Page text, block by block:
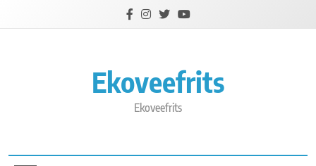
Ekoveefrits
Ekoveefrits